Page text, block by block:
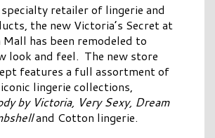
retailer of lingerie and
the new Victoria’s Secret at
Mall has been remodeled to
look and feel. The new store
features a full assortment of
lingerie collections,
by Victoria, Very Sexy, Dream
and Cotton lingerie.